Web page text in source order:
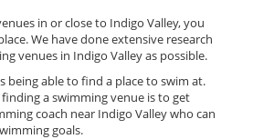
in or close to Indigo Valley, you
We have done extensive research
venues in Indigo Valley as possible.
being able to find a place to swim at.
a swimming venue is to get
coach near Indigo Valley who can
goals.